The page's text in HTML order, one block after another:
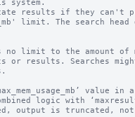
results if they can't
limit to the amount of